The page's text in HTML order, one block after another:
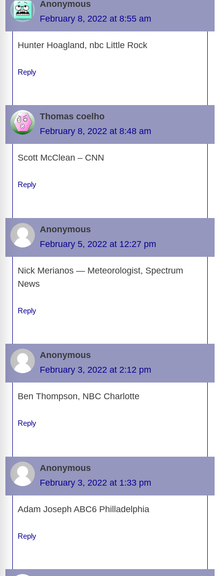
Anonymous
February 8, 2022 at 8:55 am
Hunter Hoagland, nbc Little Rock
Reply
Thomas coelho
February 8, 2022 at 8:48 am
Scott McClean – CNN
Reply
Anonymous
February 5, 2022 at 12:27 pm
Nick Merianos — Meteorologist, Spectrum
News
Reply
Anonymous
February 3, 2022 at 2:12 pm
Ben Thompson, NBC Charlotte
Reply
Anonymous
February 3, 2022 at 1:33 pm
Adam Joseph ABC6 Philladelphia
Reply